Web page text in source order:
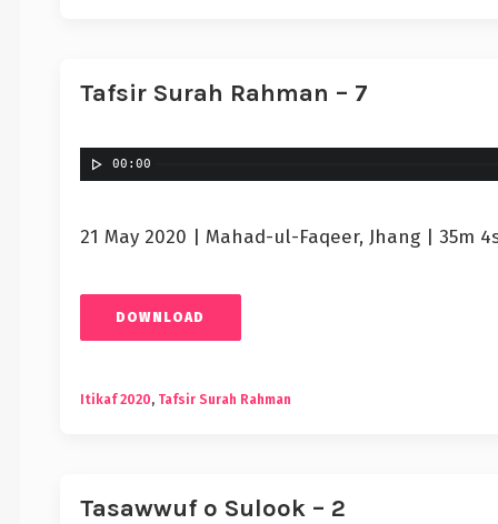
Tafsir Surah Rahman – 7
00:00
21 May 2020 | Mahad-ul-Faqeer, Jhang | 35m
DOWNLOAD
Itikaf 2020, Tafsir Surah Rahman
Tasawwuf o Sulook – 2